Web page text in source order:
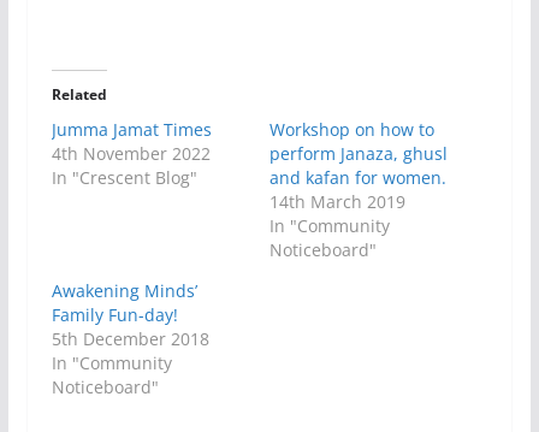
Related
Jumma Jamat Times
4th November 2022
In "Crescent Blog"
Workshop on how to
perform Janaza, ghusl
and kafan for women.
14th March 2019
In "Community
Noticeboard"
Awakening Minds’
Family Fun-day!
5th December 2018
In "Community
Noticeboard"